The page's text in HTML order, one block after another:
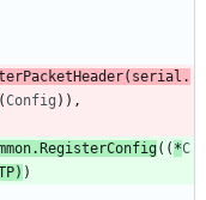
( serial .
Config ) ) ,
.RegisterConfig( ( *C
) )